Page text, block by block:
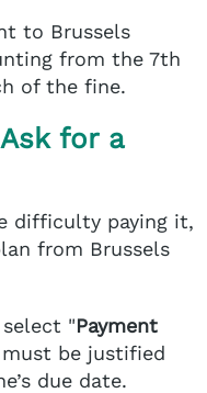
to Brussels
from the 7th
of the fine.
for a
difficulty paying it,
from Brussels
select "Payment
must be justified
due date.